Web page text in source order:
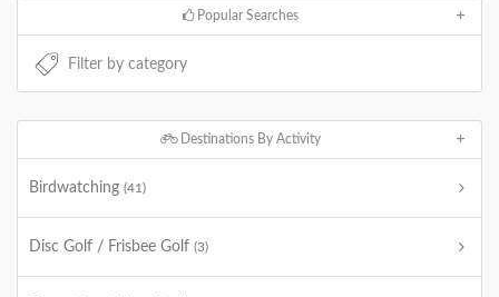
Popular Searches
Destinations By Activity
Birdwatching (41)
Disc Golf / Frisbee Golf (3)